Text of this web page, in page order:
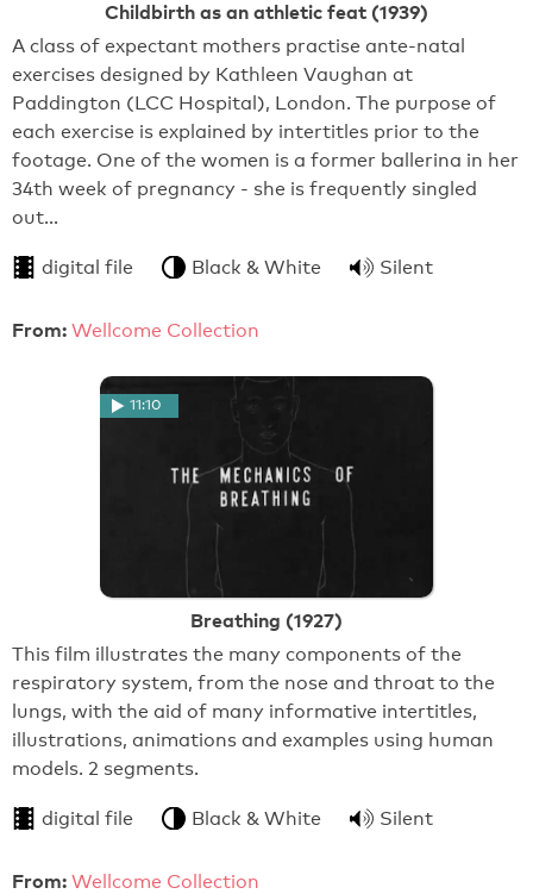
Childbirth as an athletic feat (1939)
A class of expectant mothers practise ante-natal
exercises designed by Kathleen Vaughan at
Paddington (LCC Hospital), London. The purpose of
each exercise is explained by intertitles prior to the
footage. One of the women is a former ballerina in her
34th week of pregnancy - she is frequently singled
out…
digital file Black & White Silent
From: Wellcome Collection
11:10
Breathing (1927)
This film illustrates the many components of the
respiratory system, from the nose and throat to the
lungs, with the aid of many informative intertitles,
illustrations, animations and examples using human
models. 2 segments.
digital file Black & White Silent
From: Wellcome Collection